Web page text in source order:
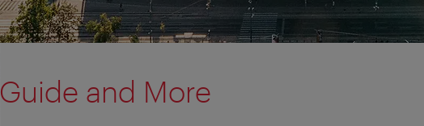
Guide and More